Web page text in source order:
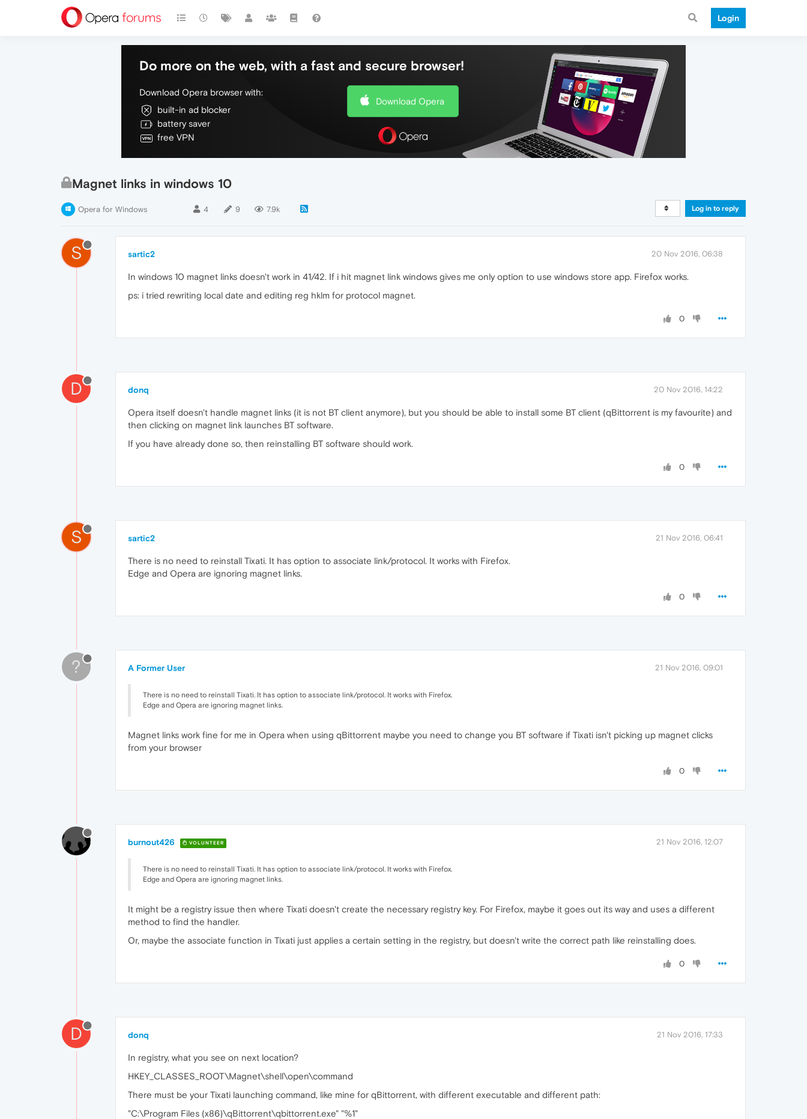
Login
Do more on the web, with a fast and secure browser!
Download Opera browser with:
built-in ad blocker
battery saver
free VPN
Download Opera
Magnet links in windows 10
Opera for Windows 4 9 7.9k Log in to reply
S sartic2 20 Nov 2016, 06:38
In windows 10 magnet links doesn't work in 41/42. If i hit magnet link windows gives me only option to use windows store app. Firefox works.
ps: i tried rewriting local date and editing reg hklm for protocol magnet.
0
D donq 20 Nov 2016, 14:22
Opera itself doesn't handle magnet links (it is not BT client anymore), but you should be able to install some BT client (qBittorrent is my favourite) and
then clicking on magnet link launches BT software.
If you have already done so, then reinstalling BT software should work.
0
S sartic2 21 Nov 2016, 06:41
There is no need to reinstall Tixati. It has option to associate link/protocol. It works with Firefox.
Edge and Opera are ignoring magnet links.
0
? A Former User 21 Nov 2016, 09:01
There is no need to reinstall Tixati. It has option to associate link/protocol. It works with Firefox.
Edge and Opera are ignoring magnet links.
Magnet links work fine for me in Opera when using qBittorrent maybe you need to change you BT software if Tixati isn't picking up magnet clicks
from your browser
0
burnout426 VOLUNTEER 21 Nov 2016, 12:07
There is no need to reinstall Tixati. It has option to associate link/protocol. It works with Firefox.
Edge and Opera are ignoring magnet links.
It might be a registry issue then where Tixati doesn't create the necessary registry key. For Firefox, maybe it goes out its way and uses a different
method to find the handler.
Or, maybe the associate function in Tixati just applies a certain setting in the registry, but doesn't write the correct path like reinstalling does.
0
D donq 21 Nov 2016, 17:33
In registry, what you see on next location?
HKEY_CLASSES_ROOT\Magnet\shell\open\command
There must be your Tixati launching command, like mine for qBittorrent, with different executable and different path:
"C:\Program Files (x86)\qBittorrent\qbittorrent.exe" "%1"